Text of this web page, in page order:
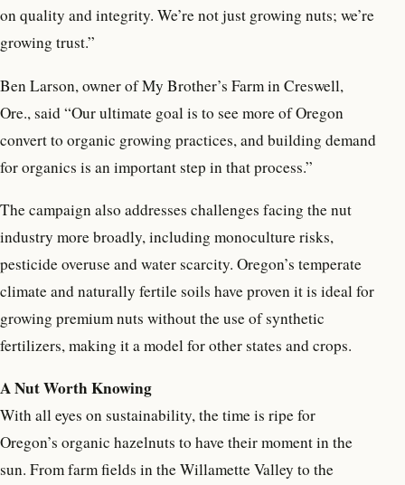
on quality and integrity. We’re not just growing nuts; we’re
growing trust.”
Ben Larson, owner of My Brother’s Farm in Creswell,
Ore., said “Our ultimate goal is to see more of Oregon
convert to organic growing practices, and building demand
for organics is an important step in that process.”
The campaign also addresses challenges facing the nut
industry more broadly, including monoculture risks,
pesticide overuse and water scarcity. Oregon’s temperate
climate and naturally fertile soils have proven it is ideal for
growing premium nuts without the use of synthetic
fertilizers, making it a model for other states and crops.
A Nut Worth Knowing
With all eyes on sustainability, the time is ripe for
Oregon’s organic hazelnuts to have their moment in the
sun. From farm fields in the Willamette Valley to the